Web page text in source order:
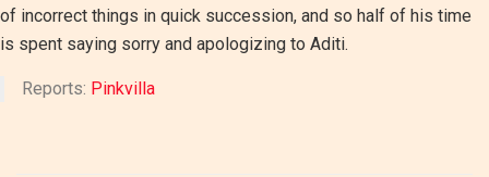
of incorrect things in quick succession, and so half of his time
is spent saying sorry and apologizing to Aditi.
Reports: Pinkvilla